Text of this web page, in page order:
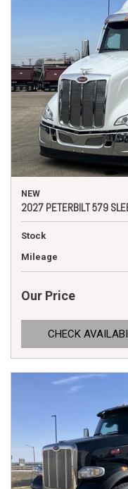
NEW
2027 PETERBILT 579
Stock
Mileage
Our Price
CHECK